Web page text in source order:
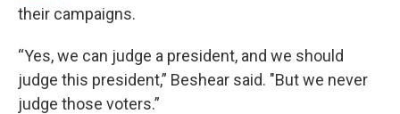
their campaigns.
“Yes, we can judge a president, and we should
judge this president,” Beshear said. "But we never
judge those voters.”